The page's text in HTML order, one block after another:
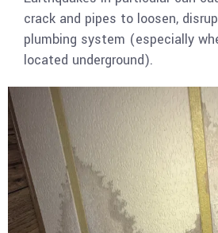
crack and pipes to loosen,
plumbing system (especially
located underground).